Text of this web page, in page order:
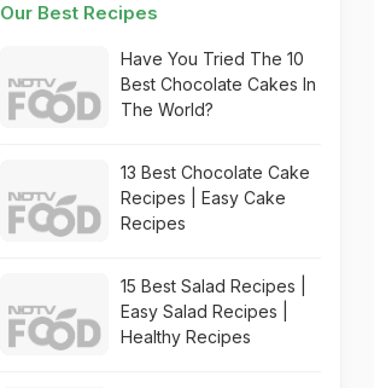
Our Best Recipes
Have You Tried The 10
Best Chocolate Cakes In
The World?
13 Best Chocolate Cake
Recipes | Easy Cake
Recipes
15 Best Salad Recipes |
Easy Salad Recipes |
Healthy Recipes